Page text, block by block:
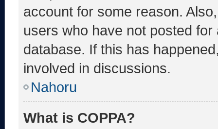
account for some reason.
users who have not posted
database. If this has
involved in discussions.
Nahoru
What is COPPA?